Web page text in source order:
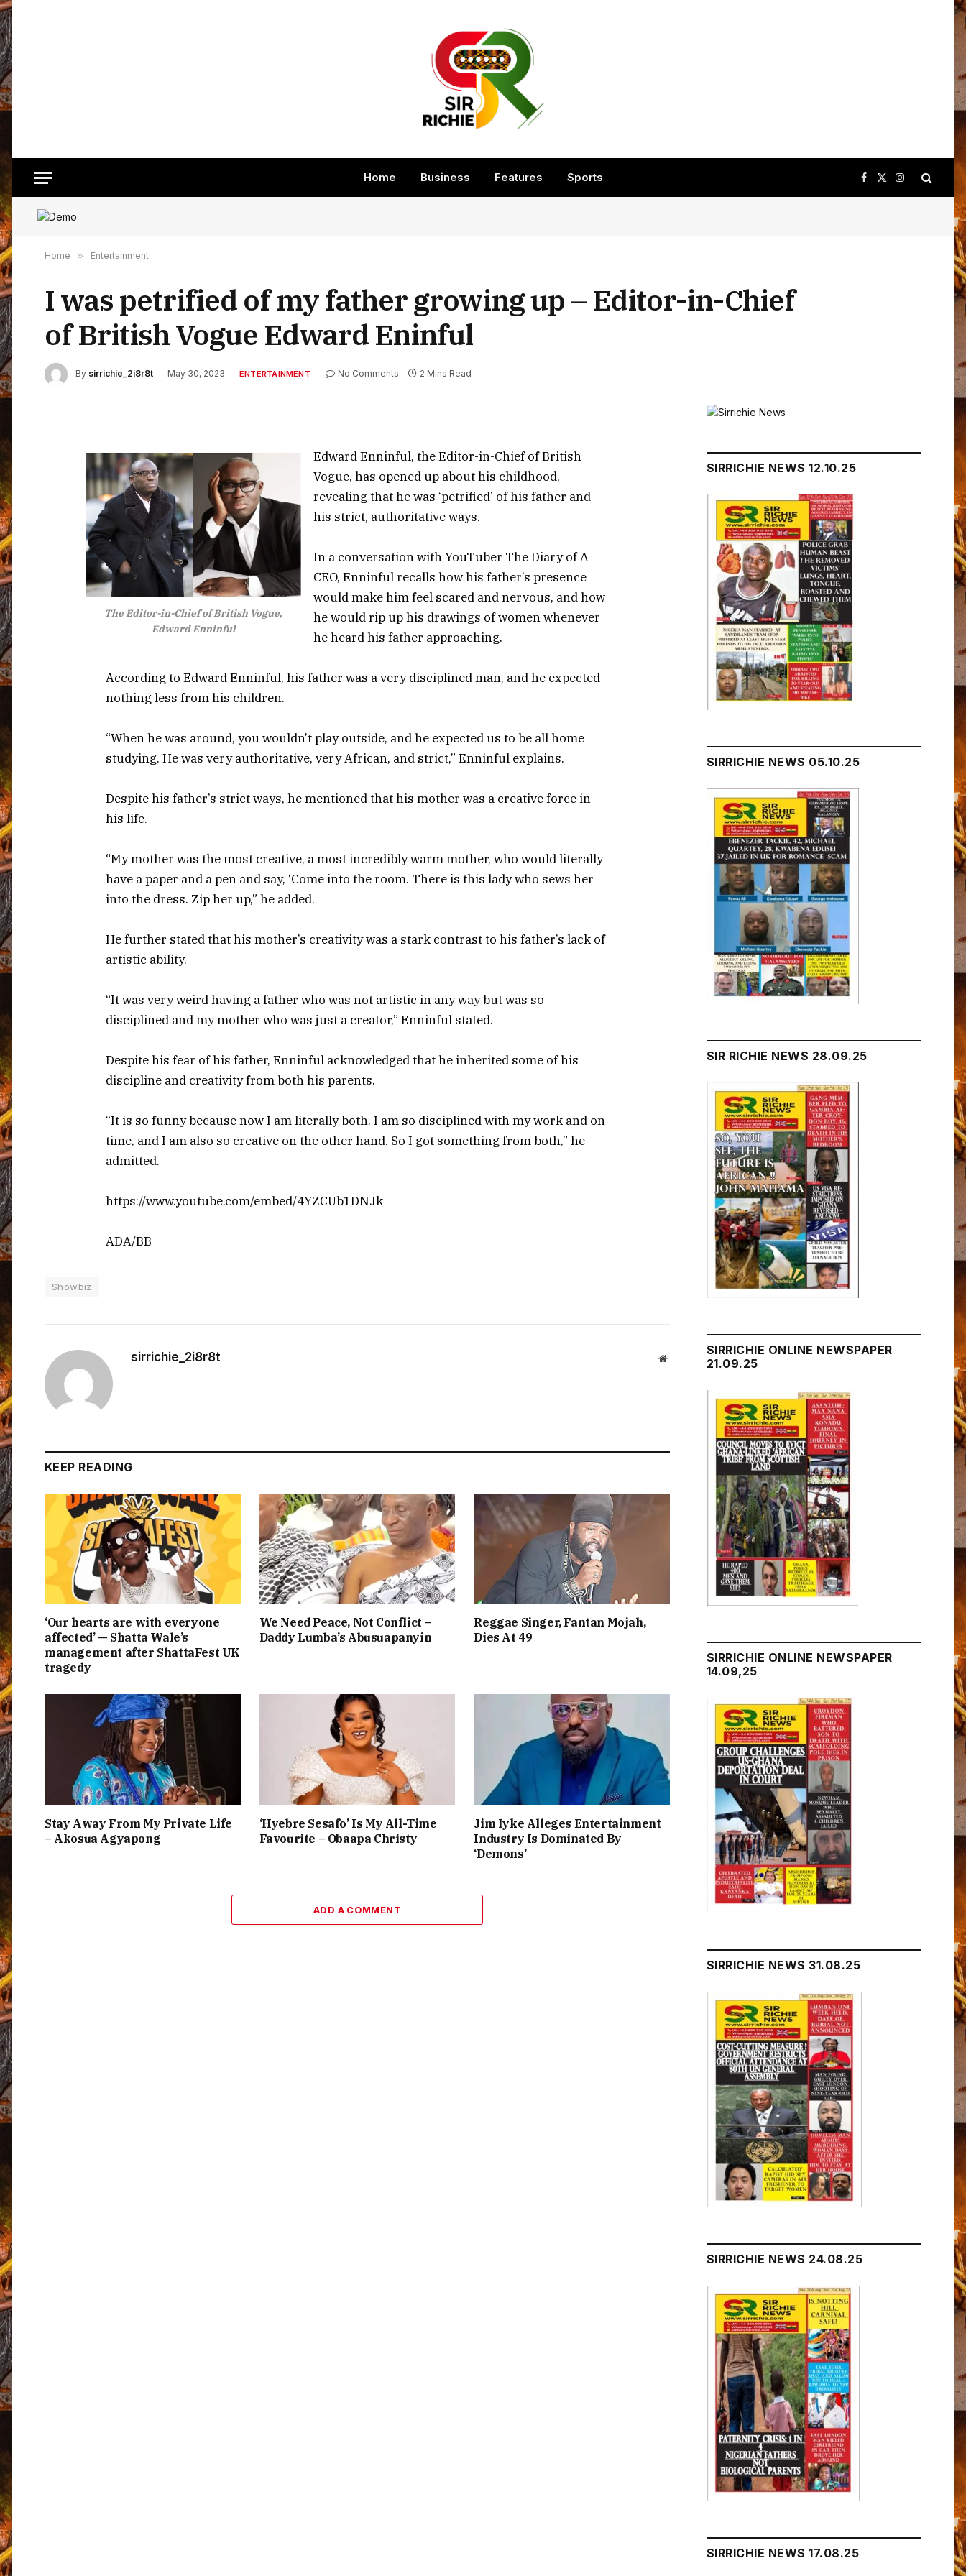
Home Business Features Sports Facebook
X
(Twitter)
Instagram
Home » Entertainment
I was petrified of my father growing up – Editor-in-Chief
of British Vogue Edward Eninful
By sirrichie_2i8r8t May 30, 2023 ENTERTAINMENT No Comments 2 Mins Read
The Editor-in-Chief of British Vogue,
Edward Enninful
Edward Enninful, the Editor-in-Chief of British
Vogue, has opened up about his childhood,
revealing that he was ‘petrified’ of his father and
his strict, authoritative ways.
In a conversation with YouTuber The Diary of A
CEO, Enninful recalls how his father’s presence
would make him feel scared and nervous, and how
he would rip up his drawings of women whenever
he heard his father approaching.
According to Edward Enninful, his father was a very disciplined man, and he expected
nothing less from his children.
“When he was around, you wouldn’t play outside, and he expected us to be all home
studying. He was very authoritative, very African, and strict,” Enninful explains.
Despite his father’s strict ways, he mentioned that his mother was a creative force in
his life.
“My mother was the most creative, a most incredibly warm mother, who would literally
have a paper and a pen and say, ‘Come into the room. There is this lady who sews her
into the dress. Zip her up,” he added.
He further stated that his mother’s creativity was a stark contrast to his father’s lack of
artistic ability.
“It was very weird having a father who was not artistic in any way but was so
disciplined and my mother who was just a creator,” Enninful stated.
Despite his fear of his father, Enninful acknowledged that he inherited some of his
discipline and creativity from both his parents.
“It is so funny because now I am literally both. I am so disciplined with my work and on
time, and I am also so creative on the other hand. So I got something from both,” he
admitted.
https://www.youtube.com/embed/4YZCUb1DNJk
ADA/BB
Showbiz
sirrichie_2i8r8t Website
KEEP READING
‘Our hearts are with everyone
affected’ — Shatta Wale’s
management after ShattaFest UK
tragedy
We Need Peace, Not Conflict –
Daddy Lumba’s Abusuapanyin
Reggae Singer, Fantan Mojah,
Dies At 49
Stay Away From My Private Life
– Akosua Agyapong
‘Hyebre Sesafo’ Is My All-Time
Favourite – Obaapa Christy
Jim Iyke Alleges Entertainment
Industry Is Dominated By
‘Demons’
ADD A COMMENT
SIRRICHIE NEWS 12.10.25
SIRRICHIE NEWS 05.10.25
SIR RICHIE NEWS 28.09.25
SIRRICHIE ONLINE NEWSPAPER
21.09.25
SIRRICHIE ONLINE NEWSPAPER
14.09,25
SIRRICHIE NEWS 31.08.25
SIRRICHIE NEWS 24.08.25
SIRRICHIE NEWS 17.08.25